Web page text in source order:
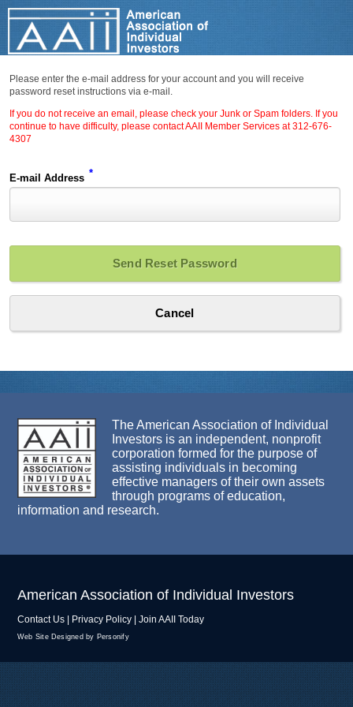
Please enter the e-mail address for your account and you will receive
password reset instructions via e-mail.
If you do not receive an email, please check your Junk or Spam folders. If you
continue to have difficulty, please contact AAII Member Services at 312-676-
4307
E-mail Address *
The American Association of Individual
Investors is an independent, nonprofit
corporation formed for the purpose of
assisting individuals in becoming
effective managers of their own assets
through programs of education,
information and research.
American Association of Individual Investors
Contact Us Privacy Policy Join AAII Today
Web Site Designed by Personify